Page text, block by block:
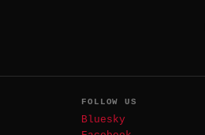
FOLLOW US
Bluesky